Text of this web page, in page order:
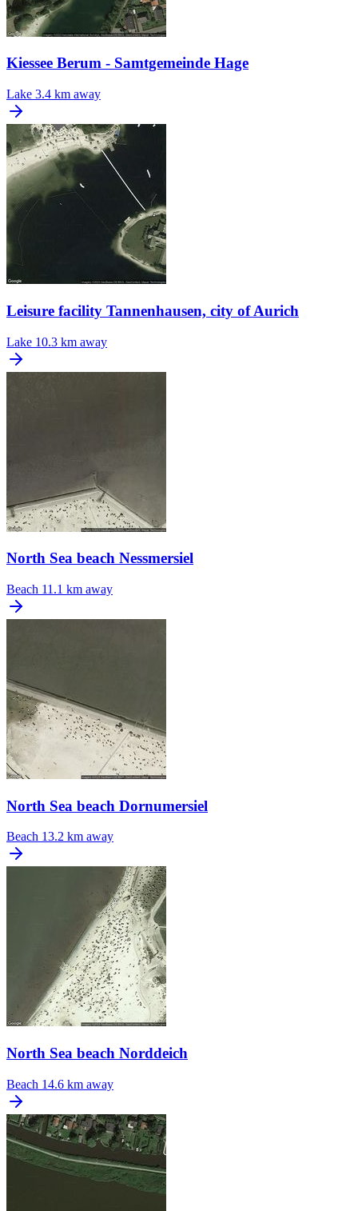
Kiessee Berum - Samtgemeinde Hage
Lake 3.4 km away
Leisure facility Tannenhausen, city of Aurich
Lake 10.3 km away
North Sea beach Nessmersiel
Beach 11.1 km away
North Sea beach Dornumersiel
Beach 13.2 km away
North Sea beach Norddeich
Beach 14.6 km away